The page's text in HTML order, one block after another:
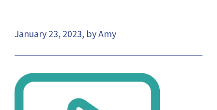
January 23, 2023, by Amy